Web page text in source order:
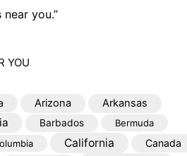
you.”
YOU
Arizona Arkansas
Barbados
Bermuda
California Canada